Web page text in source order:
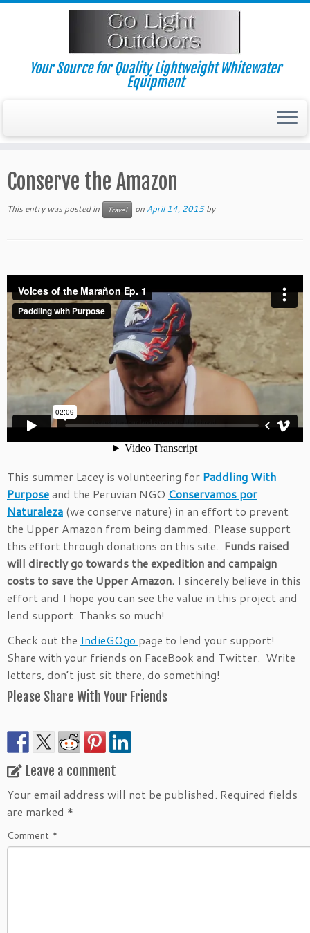
Skip
Your Source for Quality Lightweight Whitewater
Equipment
Conserve the Amazon
This entry was posted in Travel on April 14, 2015 by
This summer Lacey is volunteering for Paddling With
Purposeand the Peruvian NGO Conservamos por
Naturaleza (we conserve nature) in an effort to prevent
the Upper Amazon from being dammed. Please support
this effort through donations on this site. Funds raised
will directly go towards the expedition and campaign
costs to save the Upper Amazon. I sincerely believe in this
effort and I hope you can see the value in this project and
lend support. Thanks so much!
Check out the IndieGOgo page to lend your support!
Share with your friends on FaceBook and Twitter. Write
letters, don’t just sit there, do something!
Please Share With Your Friends
Leave a comment
Your email address will not be published. Required fields
are marked *
Comment *